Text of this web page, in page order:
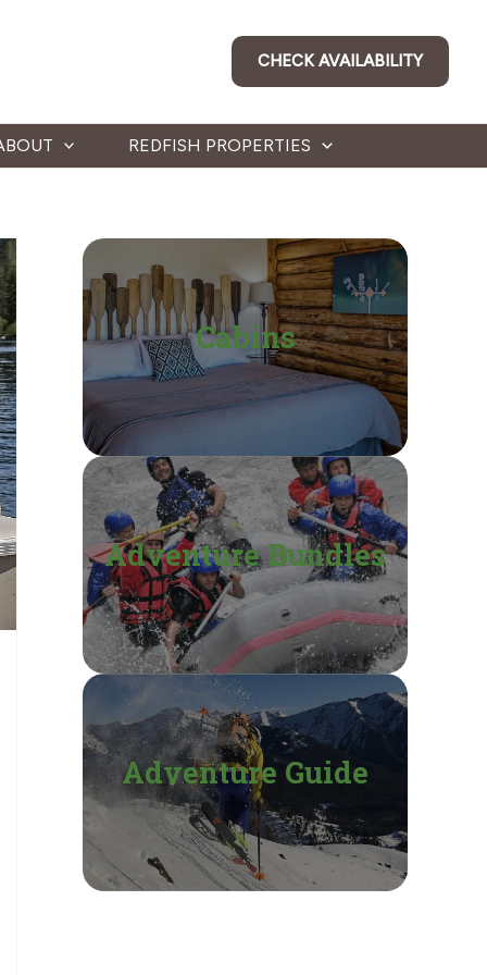
CHECK AVAILABILITY
REDFISH PROPERTIES
Cabins
Adventure Bundles
Adventure Guide